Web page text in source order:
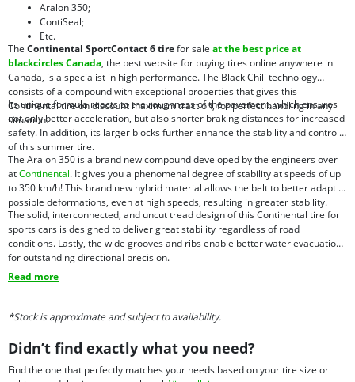
Aralon 350;
ContiSeal;
Etc.
The Continental SportContact 6 tirefor sale at the best price at
blackcircles Canada, the best website for buying tires online anywhere in
Canada, is a specialist in high performance. The Black Chili technology
consists of a compound with exceptional properties that gives this
Continental tire on discount maximum traction, for perfect handling in any
situation.
Its unique formula reacts to the roughness of the pavement, which ensures
not only better acceleration, but also shorter braking distances for increased
safety. In addition, its larger blocks further enhance the stability and control
of this summer tire.
The Aralon 350 is a brand new compound developed by the engineers over
atContinental. It gives you a phenomenal degree of stability at speeds of up
to 350 km/h! This brand new hybrid material allows the belt to better adapt to
possible deformations, even at high speeds, resulting in greater stability.
The solid, interconnected, and uncut tread design of this Continental tire for
sports cars is designed to deliver great stability regardless of road
conditions. Lastly, the wide grooves and ribs enable better water evacuation
for outstanding directional precision.
Read more
*Stock is approximate and subject to availability.
Didn’t find exactly what you need?
Find the one that perfectly matches your needs based on your tire size or